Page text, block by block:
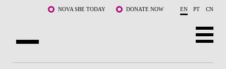
Skip to main content NOVA SBE TODAY DONATE NOW EN PT CN